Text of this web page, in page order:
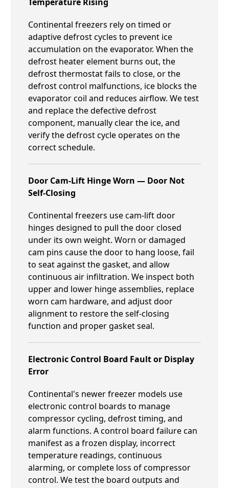
Continental freezers rely on timed or
adaptive defrost cycles to prevent ice
accumulation on the evaporator. When the
defrost heater element burns out, the
defrost thermostat fails to close, or the
defrost control malfunctions, ice blocks the
evaporator coil and reduces airflow. We test
and replace the defective defrost
component, manually clear the ice, and
verify the defrost cycle operates on the
correct schedule.
Door Cam-Lift Hinge Worn — Door Not
Self-Closing
Continental freezers use cam-lift door
hinges designed to pull the door closed
under its own weight. Worn or damaged
cam pins cause the door to hang loose, fail
to seat against the gasket, and allow
continuous air infiltration. We inspect both
upper and lower hinge assemblies, replace
worn cam hardware, and adjust door
alignment to restore the self-closing
function and proper gasket seal.
Electronic Control Board Fault or Display
Error
Continental's newer freezer models use
electronic control boards to manage
compressor cycling, defrost timing, and
alarm functions. A control board failure can
manifest as a frozen display, incorrect
temperature readings, continuous
alarming, or complete loss of compressor
control. We test the board outputs and